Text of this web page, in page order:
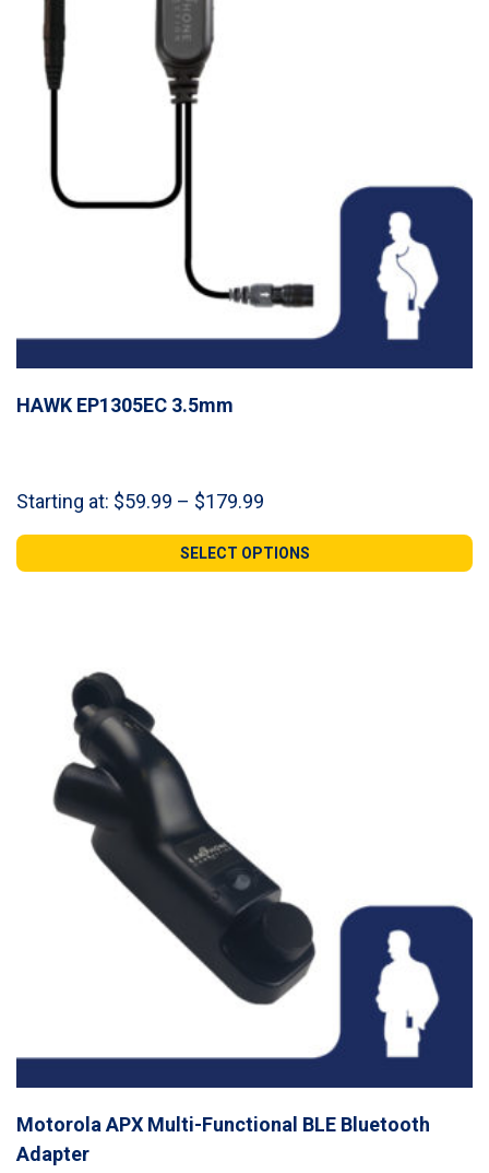
HAWK EP1305EC 3.5mm
Starting at: $59.99 – $179.99
$59.99
through
SELECT OPTIONS
Motorola APX Multi-Functional BLE Bluetooth
Adapter